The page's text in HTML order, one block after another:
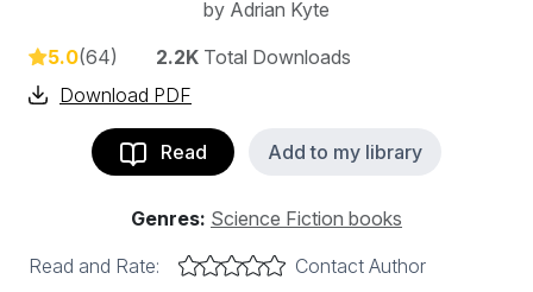
by Adrian Kyte
5.0(64) 2.2K Total Downloads
Download PDF
Read Add to my library
Genres: Science Fiction books
Read and Rate:
Contact Author